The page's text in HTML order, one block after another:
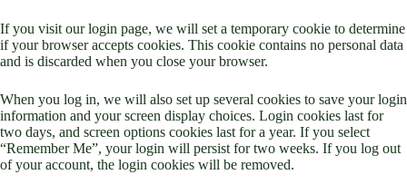
If you visit our login page, we will set a temporary cookie to determine
if your browser accepts cookies. This cookie contains no personal data
and is discarded when you close your browser.
When you log in, we will also set up several cookies to save your login
information and your screen display choices. Login cookies last for
two days, and screen options cookies last for a year. If you select
“Remember Me”, your login will persist for two weeks. If you log out
of your account, the login cookies will be removed.